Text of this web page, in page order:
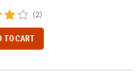
(2)
TO CART